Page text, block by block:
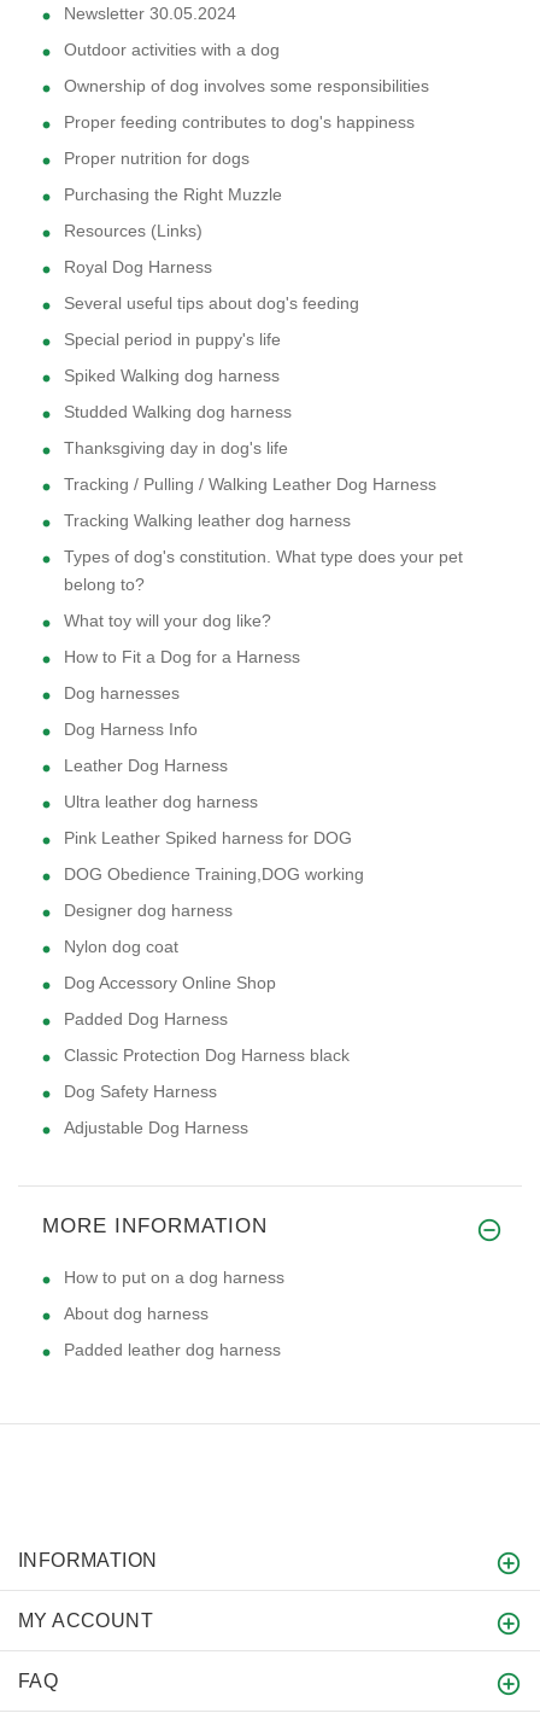
Newsletter 30.05.2024
Outdoor activities with a dog
Ownership of dog involves some responsibilities
Proper feeding contributes to dog's happiness
Proper nutrition for dogs
Purchasing the Right Muzzle
Resources (Links)
Royal Dog Harness
Several useful tips about dog's feeding
Special period in puppy's life
Spiked Walking dog harness
Studded Walking dog harness
Thanksgiving day in dog's life
Tracking / Pulling / Walking Leather Dog Harness
Tracking Walking leather dog harness
Types of dog's constitution. What type does your pet
belong to?
What toy will your dog like?
How to Fit a Dog for a Harness
Dog harnesses
Dog Harness Info
Leather Dog Harness
Ultra leather dog harness
Pink Leather Spiked harness for DOG
DOG Obedience Training,DOG working
Designer dog harness
Nylon dog coat
Dog Accessory Online Shop
Padded Dog Harness
Classic Protection Dog Harness black
Dog Safety Harness
Adjustable Dog Harness
MORE INFORMATION
How to put on a dog harness
About dog harness
Padded leather dog harness
INFORMATION
MY ACCOUNT
FAQ